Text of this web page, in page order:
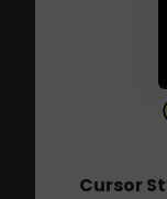
Cursor